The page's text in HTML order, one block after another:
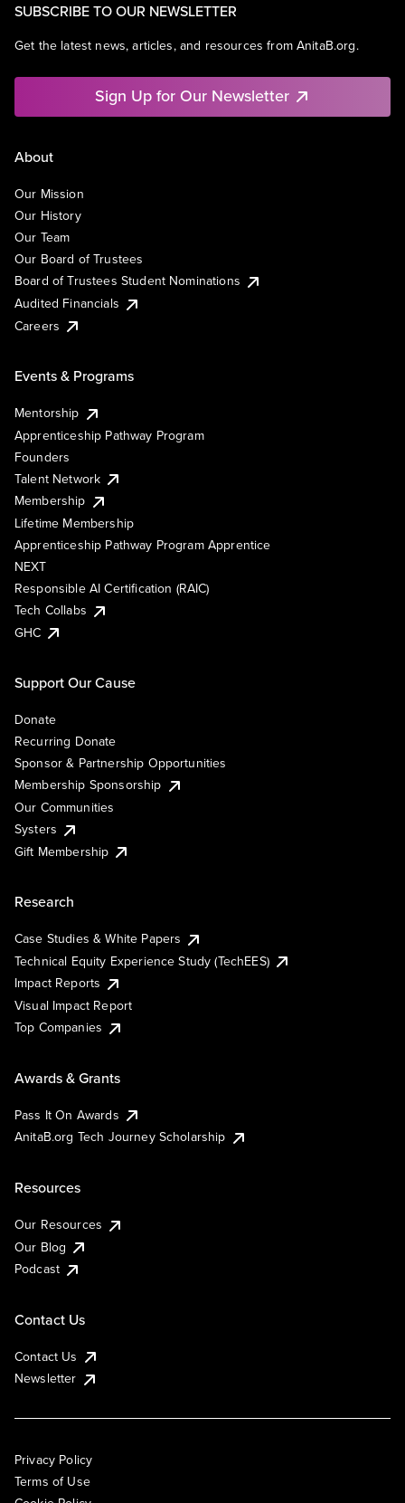
SUBSCRIBE TO OUR NEWSLETTER
Get the latest news, articles, and resources from AnitaB.org.
Sign Up for Our Newsletter
About
Our Mission
Our History
Our Team
Our Board of Trustees
Board of Trustees Student Nominations
Audited Financials
Careers
Events & Programs
Mentorship
Apprenticeship Pathway Program
Founders
Talent Network
Membership
Lifetime Membership
Apprenticeship Pathway Program Apprentice
NEXT
Responsible AI Certification (RAIC)
Tech Collabs
GHC
Support Our Cause
Donate
Recurring Donate
Sponsor & Partnership Opportunities
Membership Sponsorship
Our Communities
Systers
Gift Membership
Research
Case Studies & White Papers
Technical Equity Experience Study (TechEES)
Impact Reports
Visual Impact Report
Top Companies
Awards & Grants
Pass It On Awards
AnitaB.org Tech Journey Scholarship
Resources
Our Resources
Our Blog
Podcast
Contact Us
Contact Us
Newsletter
Privacy Policy
Terms of Use